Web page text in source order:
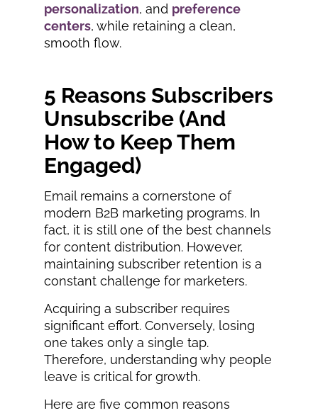
personalization, and preference
centers, while retaining a clean,
smooth flow.
5 Reasons Subscribers
Unsubscribe (And
How to Keep Them
Engaged)
Email remains a cornerstone of
modern B2B marketing programs. In
fact, it is still one of the best channels
for content distribution. However,
maintaining subscriber retention is a
constant challenge for marketers.
Acquiring a subscriber requires
significant effort. Conversely, losing
one takes only a single tap.
Therefore, understanding why people
leave is critical for growth.
Here are five common reasons